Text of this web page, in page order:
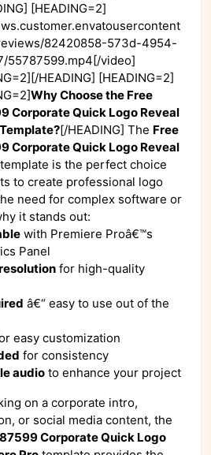
[HEADING=2]
82420858-573d-4954-
55787599.mp4[/video]
HEADING] [HEADING=2]
Why Choose the Free
Corporate Quick Logo Reveal
[/HEADING] The Free
Corporate Quick Logo Reveal
template is the perfect choice
to create professional logo
need for complex software or
it stands out:
with Premiere Proâ€™s
Panel
for high-quality
â€“ easy to use out of the
easy customization
for consistency
audio to enhance your project
on a corporate intro,
or social media content, the
Corporate Quick Logo